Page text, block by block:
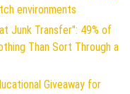
environments
Junk Transfer": 49% of
Than Sort Through a
Giveaway for